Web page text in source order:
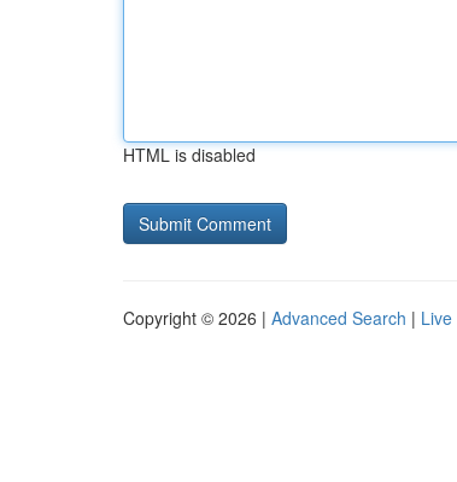
HTML is disabled
Copyright © 2026 | Advanced Search | Live